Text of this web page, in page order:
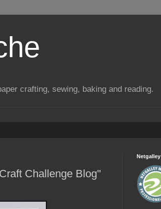
crafting, sewing, baking and reading.
Challenge Blog"
Netgalley